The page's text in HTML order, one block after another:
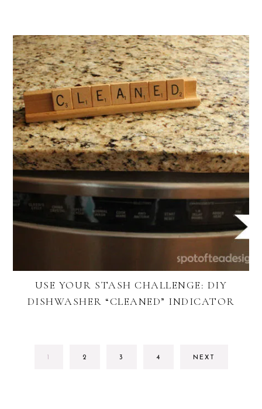
USE YOUR STASH CHALLENGE: DIY
DISHWASHER “CLEANED” INDICATOR
GO
1
GO
2
GO
3
GO
4 NEXT